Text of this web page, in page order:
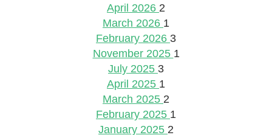
April 2026 2
March 2026 1
February 2026 3
November 2025 1
July 2025 3
April 2025 1
March 2025 2
February 2025 1
January 2025 2